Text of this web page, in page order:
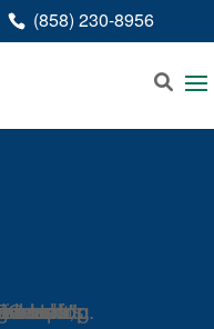
(858) 230-8956